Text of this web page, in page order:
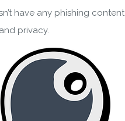
have any phishing
privacy.